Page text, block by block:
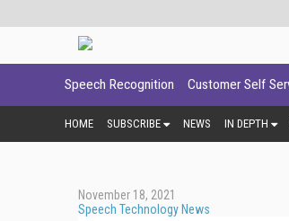
Speech Recognition Customer Self
HOME SUBSCRIBE NEWS IN DEPTH
November 18, 2021
Speech Technology News